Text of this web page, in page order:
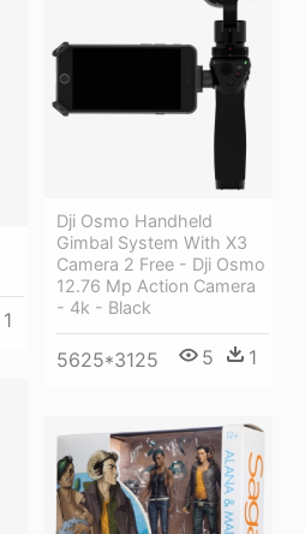
1
Dji Osmo Handheld
Gimbal System With X3
Camera 2 Free - Dji Osmo
12.76 Mp Action Camera
- 4k - Black
5625*3125 5 1